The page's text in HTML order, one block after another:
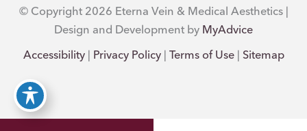
© Copyright 2026 Eterna Vein & Medical Aesthetics |
Design and Development by MyAdvice
Accessibility | Privacy Policy | Terms of Use| Sitemap